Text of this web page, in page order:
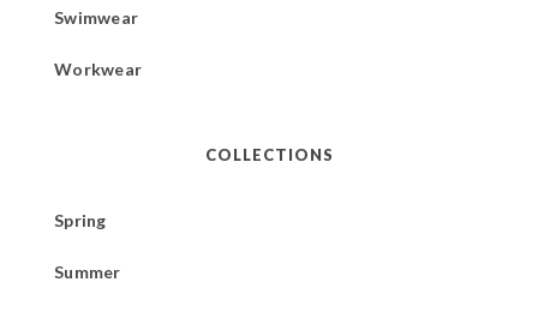
Swimwear
Workwear
COLLECTIONS
Spring
Summer